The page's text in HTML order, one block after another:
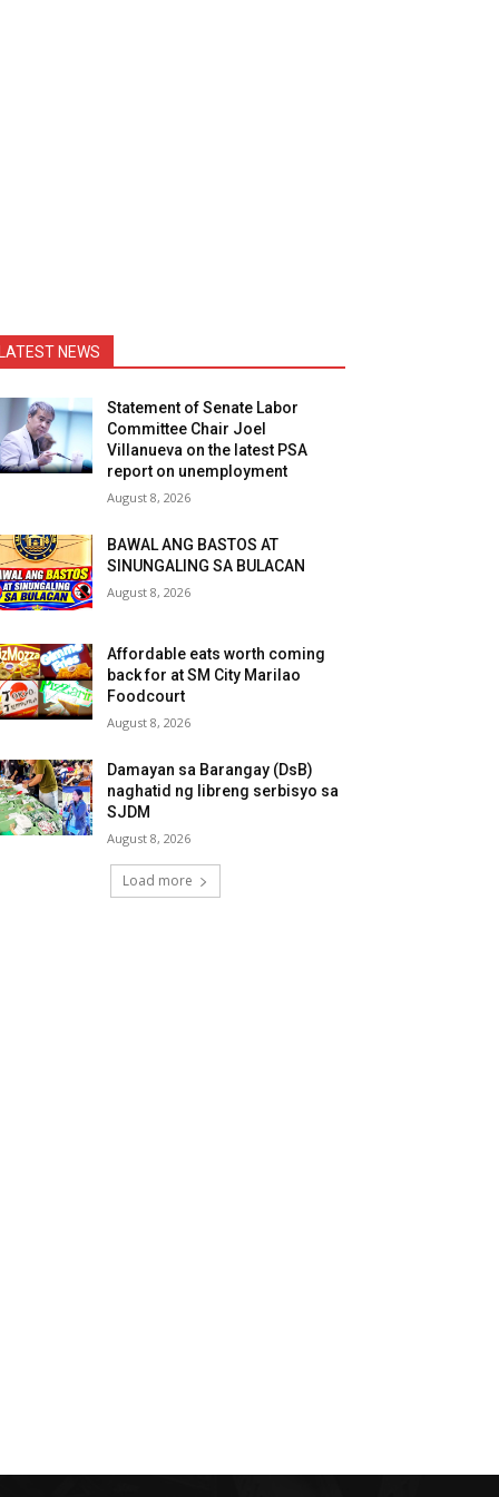
LATEST NEWS
Statement of Senate Labor
Committee Chair Joel
Villanueva on the latest PSA
report on unemployment
August 8, 2026
BAWAL ANG BASTOS AT
SINUNGALING SA BULACAN
August 8, 2026
Affordable eats worth coming
back for at SM City Marilao
Foodcourt
August 8, 2026
Damayan sa Barangay (DsB)
naghatid ng libreng serbisyo sa
SJDM
August 8, 2026
Load more